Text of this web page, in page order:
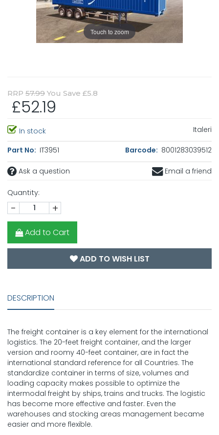
Touch to zoom
RRP 57.99 You Save £5.8
£52.19
In stock Italeri
Part No: IT3951 Barcode: 8001283039512
Ask a question Email a friend
Quantity:
- +
Add to Cart
ADD TO WISH LIST
DESCRIPTION
The freight container is a key element for the international
logistics. The 20-feet freight container, and the larger
version and roomy 40-feet container, are in fact the
international standard reference for all Countries. The
standardize container in terms of size, volumes and
loading capacity makes possible to optimize the
intermodal freight by ships, trains and trucks. The logistic
has become more effective and faster. Even the
warehouses and stocking areas management became
easier and more flexible.